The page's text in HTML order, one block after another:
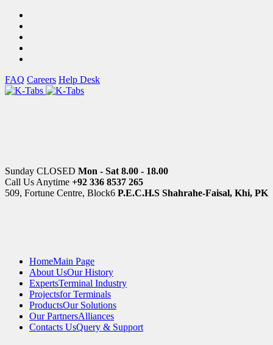
FAQ Careers Help Desk
Sunday CLOSED Mon - Sat 8.00 - 18.00
Call Us Anytime +92 336 8537 265
509, Fortune Centre, Block6 P.E.C.H.S Shahrahe-Faisal, Khi, PK
HomeMain Page
About UsOur History
ExpertsTerminal Industry
Projectsfor Terminals
ProductsOur Solutions
Our PartnersAlliances
Contacts UsQuery & Support